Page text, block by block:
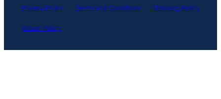
Privacy Policy Terms and Conditions Shipping Policy
Return Policy